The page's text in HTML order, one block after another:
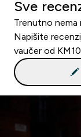
Sve
Trenutno nema
Napišite
vaučer od